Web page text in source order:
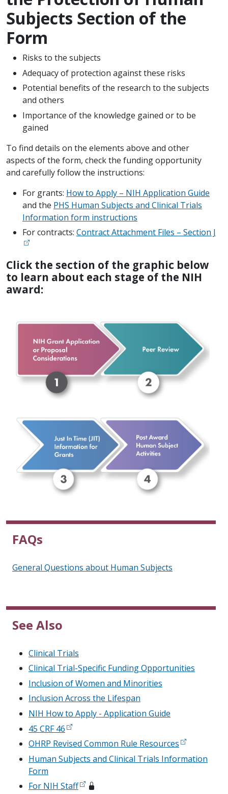
Subjects Section of the
Form
Risks to the subjects
Adequacy of protection against these risks
Potential benefits of the research to the subjects
and others
Importance of the knowledge gained or to be
gained
To find details on the elements above and other
aspects of the form, check the funding opportunity
and carefully follow the instructions:
For grants: How to Apply – NIH Application Guide
and the PHS Human Subjects and Clinical Trials
Information form instructions
For contracts: Contract Attachment Files – Section J
Click the section of the graphic below
to learn about each stage of the NIH
award:
FAQs
General Questions about Human Subjects
See Also
Clinical Trials
Clinical Trial-Specific Funding Opportunities
Inclusion of Women and Minorities
Inclusion Across the Lifespan
NIH How to Apply - Application Guide
45 CRF 46
OHRP Revised Common Rule Resources
Human Subjects and Clinical Trials Information
Form
For NIH Staff